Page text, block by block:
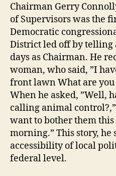
Chairman Gerry
of Supervisors was the
Democratic
District led off by telling
days as Chairman. He
woman, who said, ”I
front lawn What are you
When he asked, ”Well,
calling animal
want to bother them
morning.” This story, he
accessibility of local
federal level.